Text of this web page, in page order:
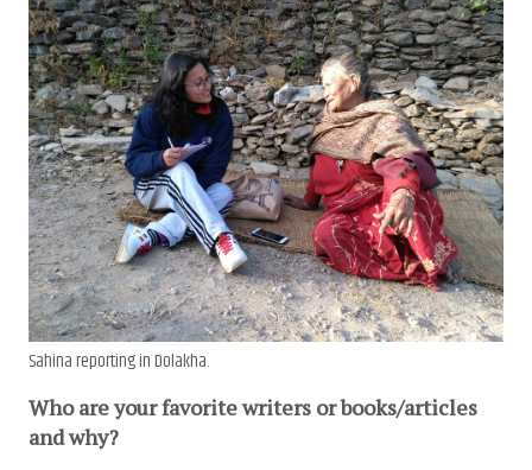
Sahina reporting in Dolakha.
Who are your favorite writers or books/articles
and why?